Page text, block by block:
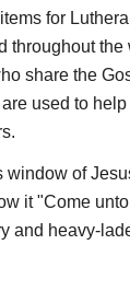
for
throughout
share the
used to
window of
it "Come
and heavy-